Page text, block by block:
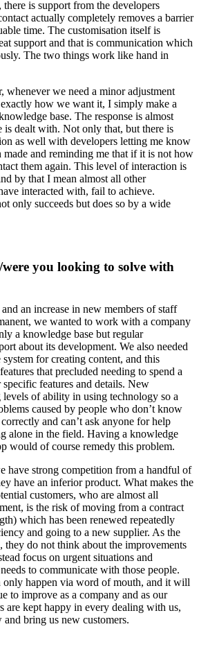
is support from the developers
actually completely removes a barrier
time. The customisation itself is
support and that is communication which
The two things work like hand in
whenever we need a minor adjustment
how we want it, I simply make a
base. The response is almost
is dealt with. Not only that, but there is
as well with developers letting me know
made and reminding me that if it is not how
them again. This level of interaction is
by that I mean almost all other
interacted with, fail to achieve.
only succeeds but does so by a wide
you looking to solve with
an increase in new members of staff
we wanted to work with a company
a knowledge base but regular
about its development. We also needed
system for creating content, and this
that precluded needing to spend a
features and details. New
of ability in using technology so a
caused by people who don’t know
and can’t ask anyone for help
alone in the field. Having a knowledge
would of course remedy this problem.
have strong competition from a handful of
have an inferior product. What makes the
customers, who are almost all
is the risk of moving from a contract
which has been renewed repeatedly
and going to a new supplier. As the
they do not think about the improvements
focus on urgent situations and
to communicate with those people.
only happen via word of mouth, and it will
to improve as a company and as our
are kept happy in every dealing with us,
bring us new customers.